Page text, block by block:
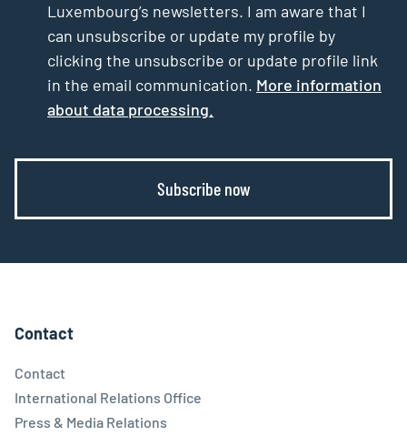
Luxembourg’s newsletters. I am aware that I
can unsubscribe or update my profile by
clicking the unsubscribe or update profile link
in the email communication. More information
about data processing.
Subscribe now
Contact
Contact
International Relations Office
Press & Media Relations